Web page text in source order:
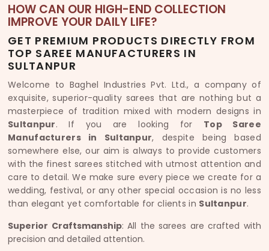
HOW CAN OUR HIGH-END COLLECTION
IMPROVE YOUR DAILY LIFE?
GET PREMIUM PRODUCTS DIRECTLY FROM
TOP SAREE MANUFACTURERS IN
SULTANPUR
Welcome to Baghel Industries Pvt. Ltd., a company of
exquisite, superior-quality sarees that are nothing but a
masterpiece of tradition mixed with modern designs in
Sultanpur. If you are looking for Top Saree
Manufacturers in Sultanpur, despite being based
somewhere else, our aim is always to provide customers
with the finest sarees stitched with utmost attention and
care to detail. We make sure every piece we create for a
wedding, festival, or any other special occasion is no less
than elegant yet comfortable for clients in Sultanpur.
Superior Craftsmanship: All the sarees are crafted with
precision and detailed attention.